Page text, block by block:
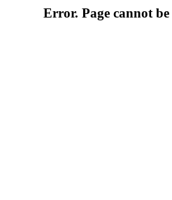
Error. Page cannot